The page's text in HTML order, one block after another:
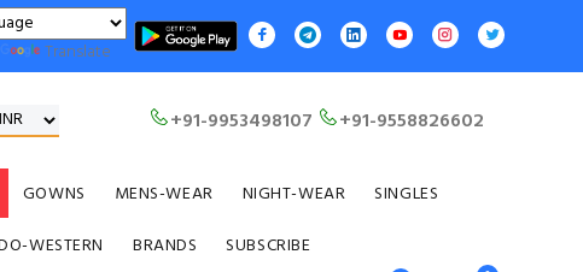
Translate
+91-9953498107 +91-9558826602
GOWNS MENS-WEAR NIGHT-WEAR
SINGLES
WESTERN BRANDS SUBSCRIBE